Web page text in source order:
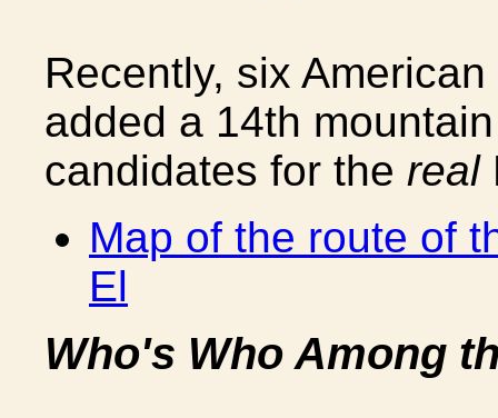
Recently, six
added a 14th
candidates for the real
Map of the route of
El
Who's Who Among